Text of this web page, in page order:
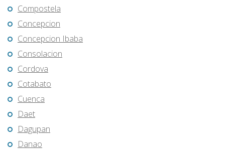
Compostela
Concepcion
Concepcion Ibaba
Consolacion
Cordova
Cotabato
Cuenca
Daet
Dagupan
Danao